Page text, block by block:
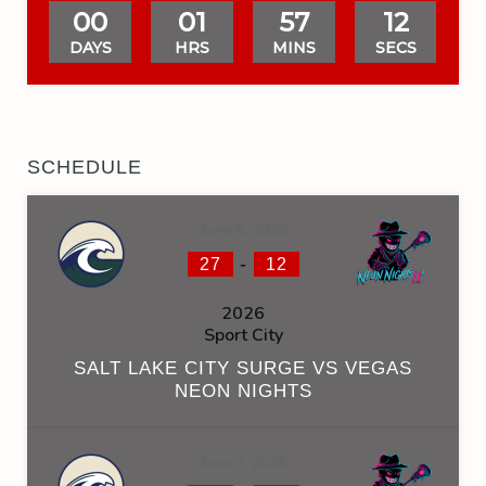
00
DAYS
01
HRS
57
MINS
12
SECS
SCHEDULE
27 - 12
2026
Sport City
SALT LAKE CITY SURGE VS VEGAS
NEON NIGHTS